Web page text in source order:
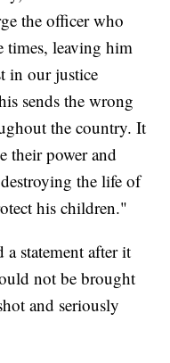
the officer who
times, leaving him
in our justice
sends the wrong
the country. It
their power and
the life of
his children."
statement after it
not be brought
and seriously